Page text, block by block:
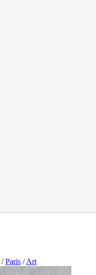
/ Paris / Art